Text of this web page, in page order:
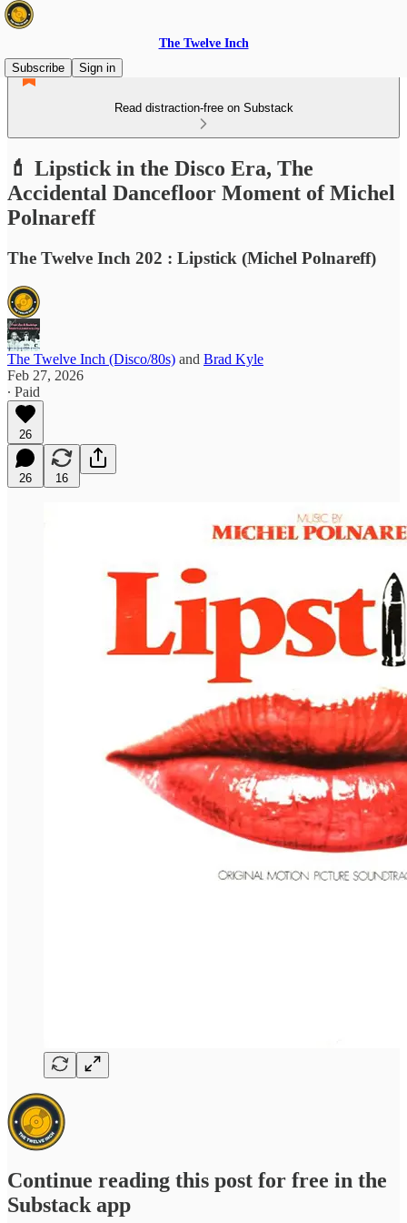
The Twelve Inch
Subscribe
Sign in
Read distraction-free on Substack
💄 Lipstick in the Disco Era, The
Accidental Dancefloor Moment of Michel
Polnareff
The Twelve Inch 202 : Lipstick (Michel Polnareff)
The Twelve Inch (Disco/80s) and Brad Kyle
Feb 27, 2026
∙ Paid
26
26 16
Continue reading this post for free in the
Substack app